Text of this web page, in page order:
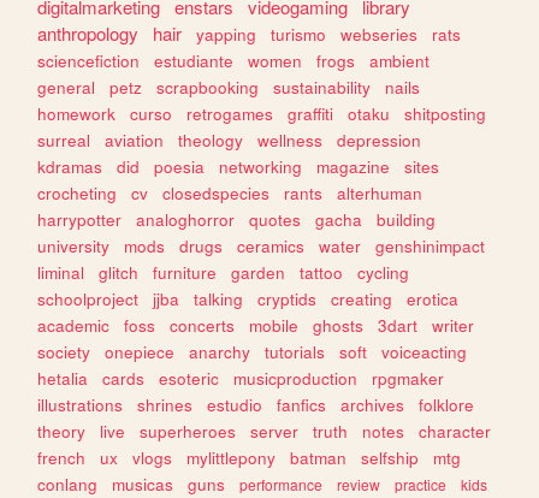
digitalmarketing enstars videogaming
library
anthropology
hair yapping turismo webseries
rats
sciencefiction
estudiante women frogs
ambient
general
petz scrapbooking sustainability
nails
homework
curso retrogames graffiti otaku
shitposting
surreal
aviation theology wellness
depression
kdramas
did poesia networking magazine
sites
crocheting
cv closedspecies rants
alterhuman
harrypotter
analoghorror quotes gacha
building
university
mods drugs ceramics water
genshinimpact
liminal
glitch furniture garden tattoo
cycling
schoolproject
jjba talking cryptids creating
erotica
academic
foss concerts mobile ghosts 3dart
writer
society
onepiece anarchy tutorials soft
voiceacting
hetalia
cards esoteric musicproduction
rpgmaker
illustrations
shrines estudio fanfics archives
folklore
theory
live superheroes server truth notes
character
french
ux vlogs mylittlepony batman selfship
mtg
conlang
musicas guns performance review practice
kids